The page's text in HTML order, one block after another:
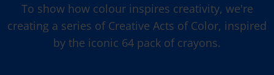
To show how colour inspires creativity, we're
creating a series of Creative Acts of Color, inspired
by the iconic 64 pack of crayons.